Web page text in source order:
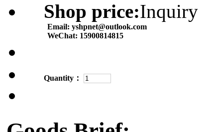
Shop price:Inquiry
Email: yshpnet@outlook.com
WeChat: 15900814815
Quantity：